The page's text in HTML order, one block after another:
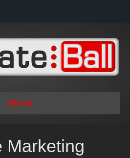
Menu
Marketing